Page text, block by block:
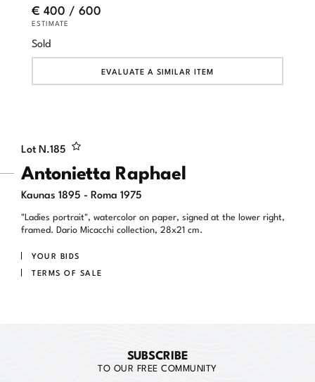
Lot N.185
Antonietta Raphael
Kaunas 1895 - Roma 1975
"Ladies portrait", watercolor on paper, signed at the lower right,
framed. Dario Micacchi collection, 28x21 cm.
YOUR BIDS
TERMS OF SALE
€ 400 / 600
ESTIMATE
Sold
EVALUATE A SIMILAR ITEM
SUBSCRIBE
TO OUR FREE COMMUNITY